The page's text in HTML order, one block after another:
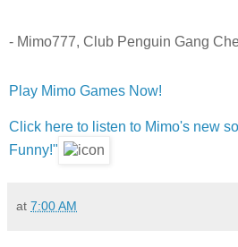
- Mimo777, Club Penguin Gang
Play Mimo Games Now!
Click here to listen to Mimo's new
Funny!"
at 7:00 AM